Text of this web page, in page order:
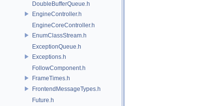
DoubleBufferQueue.h
EngineController.h
EngineCoreController.h
EnumClassStream.h
ExceptionQueue.h
Exceptions.h
FollowComponent.h
FrameTimes.h
FrontendMessageTypes.h
Future.h